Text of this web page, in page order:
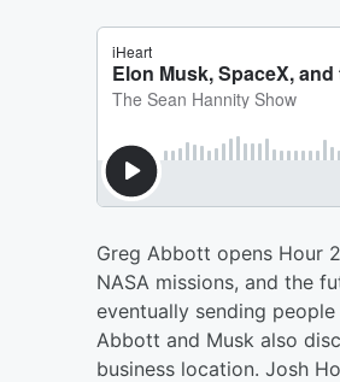
Greg Abbott opens Hour
NASA missions, and the
eventually sending
Abbott and Musk also
business location. Josh